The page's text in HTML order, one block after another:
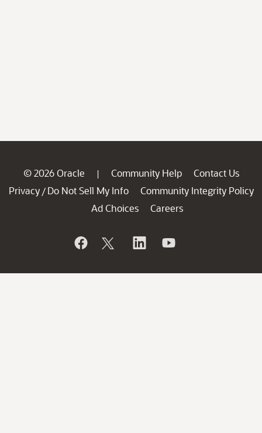
© 2026 Oracle | Community Help
Contact Us
Privacy / Do Not Sell My Info
Community Integrity Policy
Ad Choices
Careers